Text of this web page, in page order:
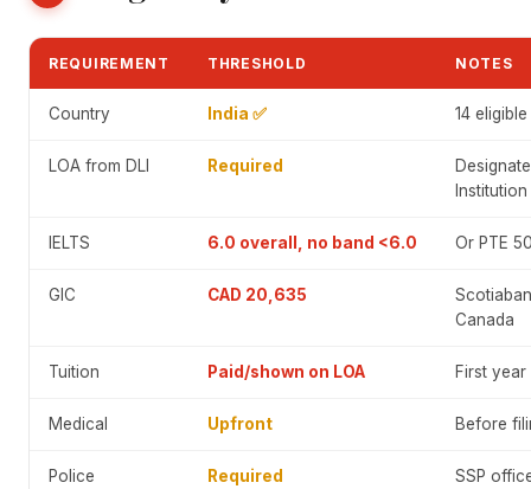
REQUIREMENT THRESHOLD NOTES
Country India ✅ 14
LOA from DLI Required
Institution
IELTS 6.0 overall, no band <6.0 Or PTE
GIC CAD 20,635
Canada
Tuition Paid/shown on LOA First
Medical Upfront Before
Police
Required SSP